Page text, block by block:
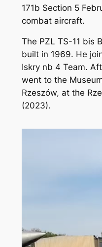
171b Section 5
combat aircraft.
The PZL TS-11 bis
built in 1969. He
Iskry nb 4 Team.
went to the
Rzeszów, at the
(2023).